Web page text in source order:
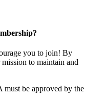
you to join! By
to maintain and
be approved by the